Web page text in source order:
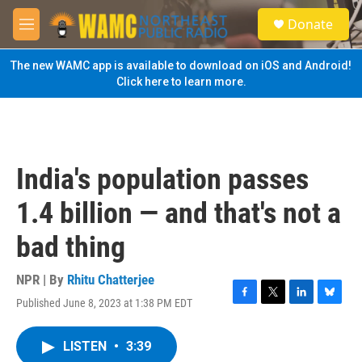
Skip to main content
M
e
n
u
S
e
a
Donate
The new WAMC app is available to download on iOS and Android!
Click here to learn more.
India's population passes
1.4 billion — and that's not a
bad thing
NPR | By Rhitu Chatterjee
Published June 8, 2023 at 1:38 PM EDT
F
T
L
B
LISTEN • 3:39